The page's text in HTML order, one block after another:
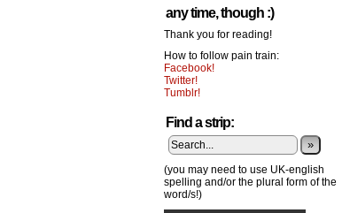
any time, though :)
Thank you for reading!
How to follow pain train:
Facebook!
Twitter!
Tumblr!
Find a strip:
»
(you may need to use UK-english
spelling and/or the plural form of the
word/s!)